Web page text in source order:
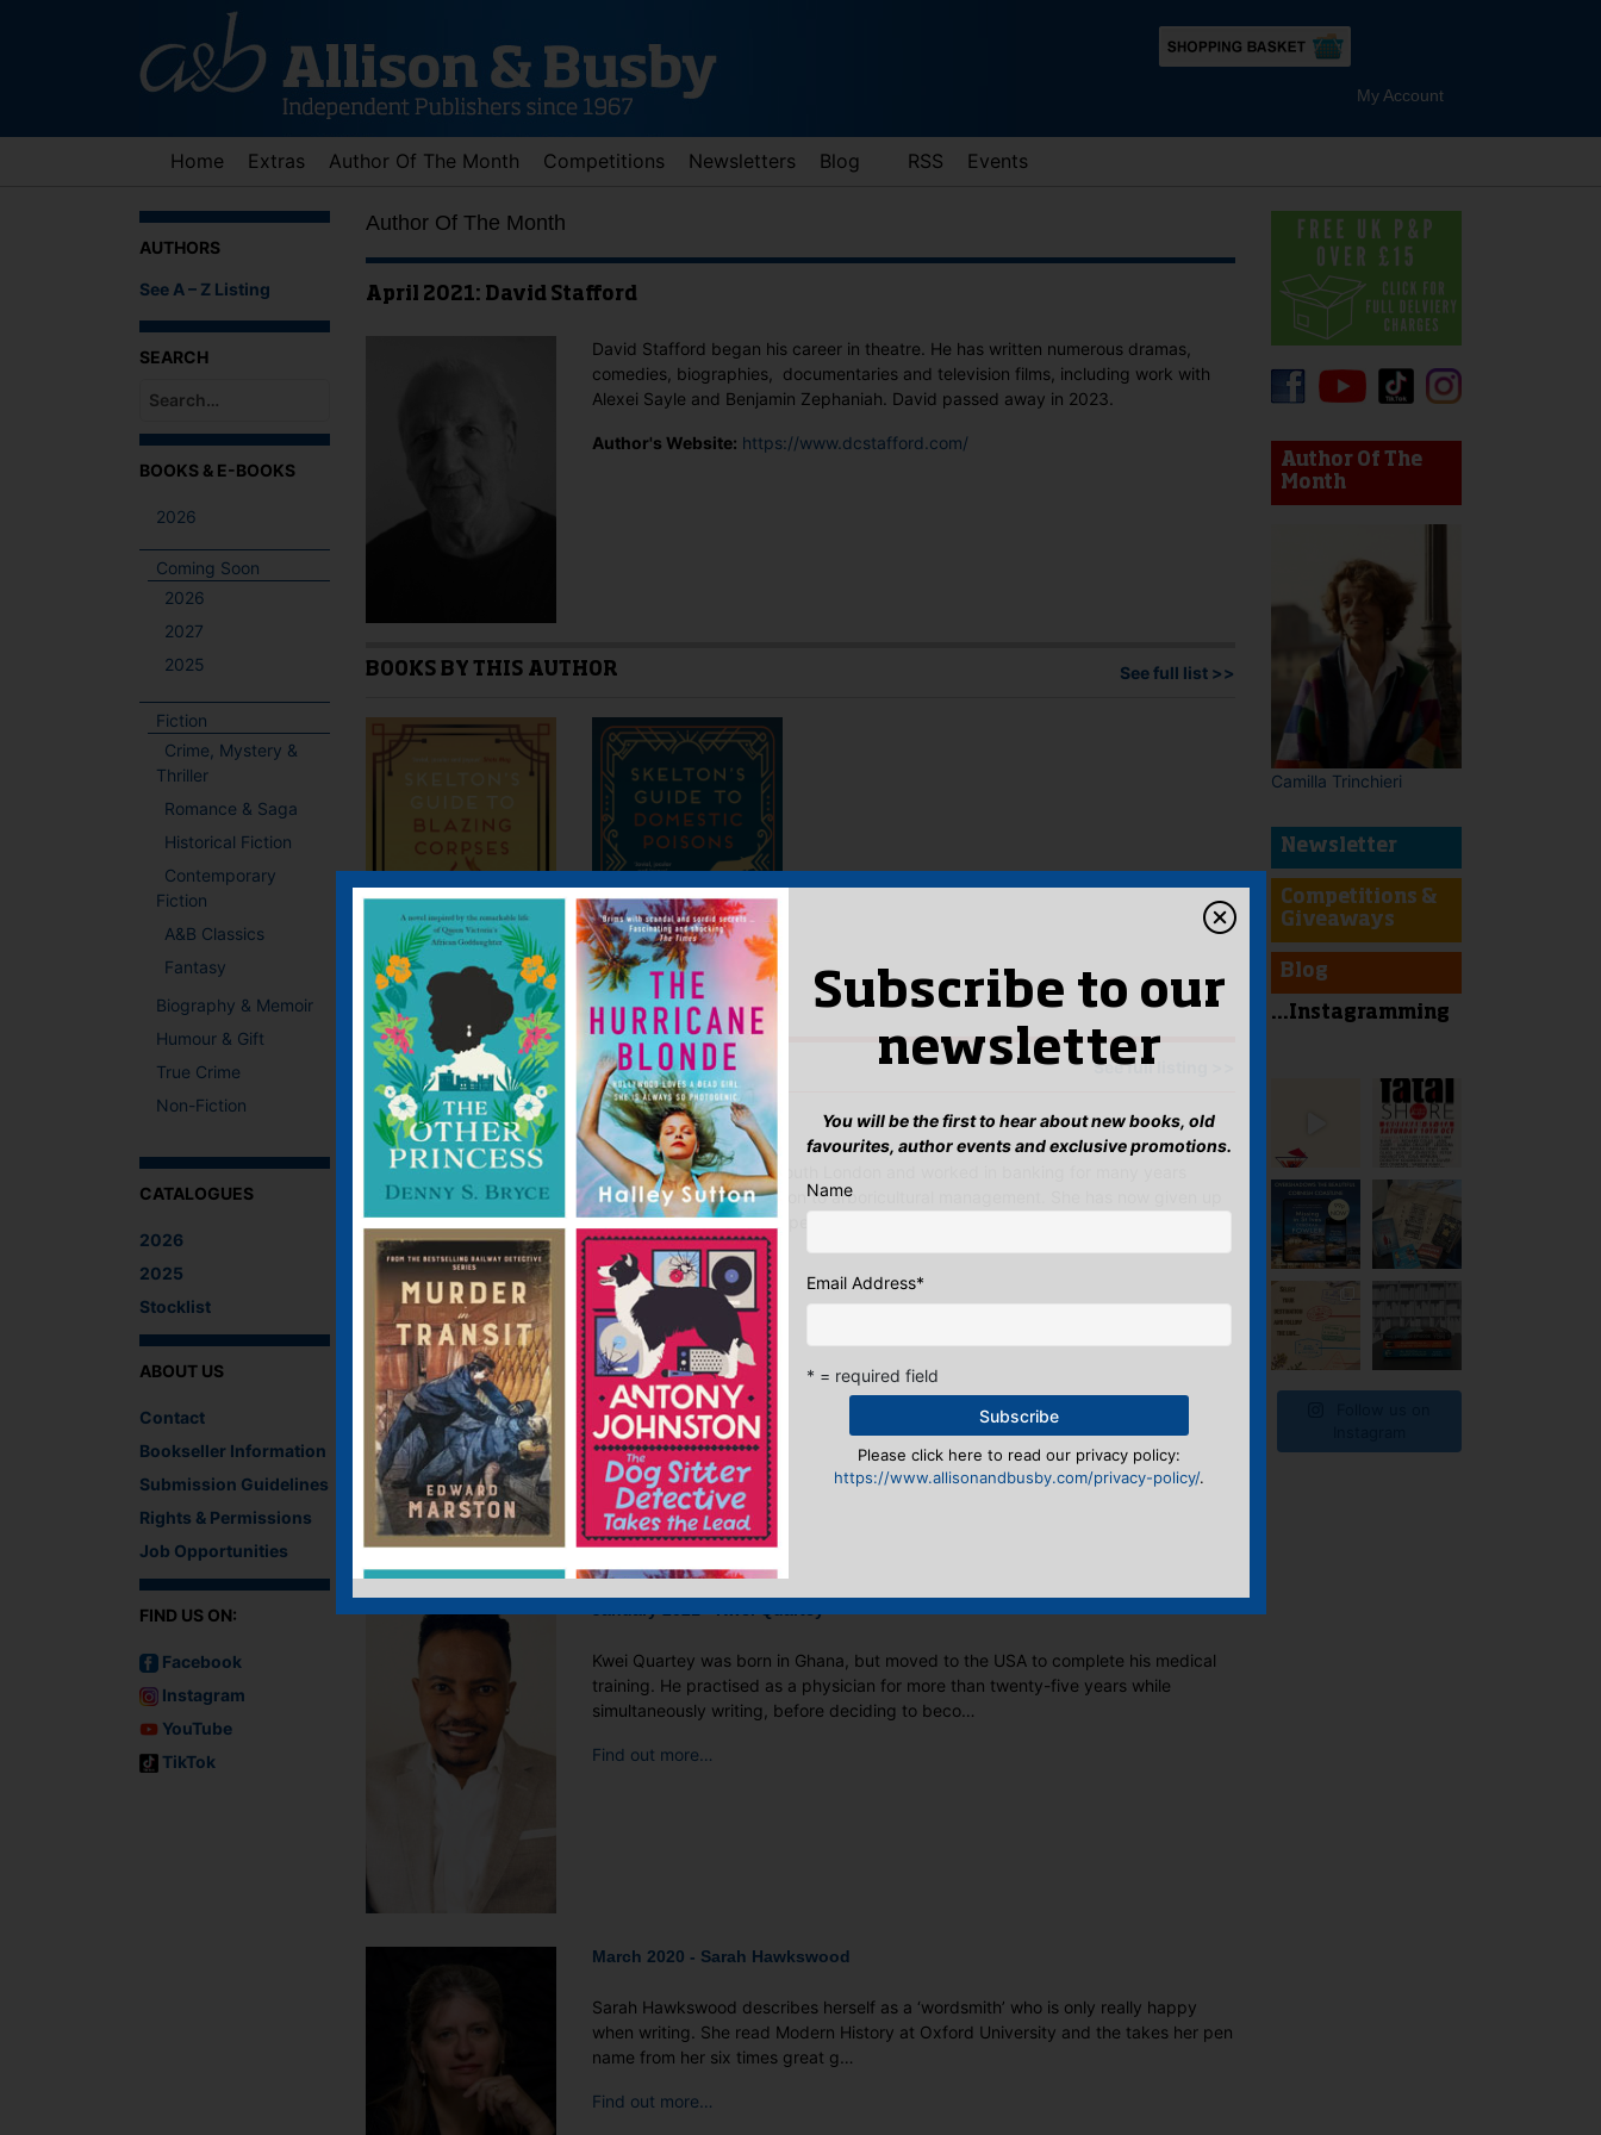
My Account
Home Extras Author Of The Month Competitions Newsletters Blog RSS Events
AUTHORS
See A – Z Listing
SEARCH
When autocomplete results are available use up and down arrows to review and enter to go to the desired page. Touch device users, explore by touch or with swipe gestures.
BOOKS & E-BOOKS
2026
Coming Soon
2026
2027
2025
Fiction
Crime, Mystery &
Thriller
Romance & Saga
Historical Fiction
Contemporary
Fiction
A&B Classics
Fantasy
Biography & Memoir
Humour & Gift
True Crime
Non-Fiction
CATALOGUES
2026
2025
Stocklist
ABOUT US
Contact
Bookseller Information
Submission Guidelines
Rights & Permissions
Job Opportunities
FIND US ON:
Facebook
Instagram
YouTube
TikTok
Author Of The Month
April 2021: David Stafford
David Stafford began his career in theatre. He has written numerous dramas,
comedies, biographies, documentaries and television films, including work with
Alexei Sayle and Benjamin Zephaniah. David passed away in 2023.
Author's Website: https://www.dcstafford.com/
BOOKS BY THIS AUTHOR See full list >>
PREVIOUS AUTHORS OF THE MONTH See full listing >>
March 2021 - S M Hardy
S. M. Hardy grew up in south London and worked in banking for many years
before turning her attention to arboricultural management. She has now given up
the day job to allegedly spend more time with h…
Find out more…
February 2021 - Gary Donnelly
…
Find out more…
Kwei Quartey was born in Ghana, but moved to the USA to complete his medical
training. He practised as a physician for more than twenty-five years while
simultaneously writing, before deciding to beco…
Find out more…
March 2020 - Sarah Hawkswood
Sarah Hawkswood describes herself as a ‘wordsmith’ who is only really happy
when writing. She read Modern History at Oxford University and the takes her pen
name from her six times great g…
Find out more…
Author Of The
Month
Camilla Trinchieri
Newsletter
Competitions &
Giveaways
Blog
...Instagramming
Subscribe to our
newsletter
You will be the first to hear about new books, old
favourites, author events and exclusive promotions.
Name
Email Address*
* = required field
Please click here to read our privacy policy:
https://www.allisonandbusby.com/privacy-policy/.